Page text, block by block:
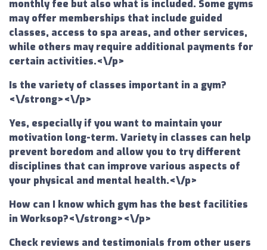
monthly fee but also what is included. Some gyms
may offer memberships that include guided
classes, access to spa areas, and other services,
while others may require additional payments for
certain activities.<\/p>
Is the variety of classes important in a gym?
<\/strong><\/p>
Yes, especially if you want to maintain your
motivation long-term. Variety in classes can help
prevent boredom and allow you to try different
disciplines that can improve various aspects of
your physical and mental health.<\/p>
How can I know which gym has the best facilities
in Worksop?<\/strong><\/p>
Check reviews and testimonials from other users